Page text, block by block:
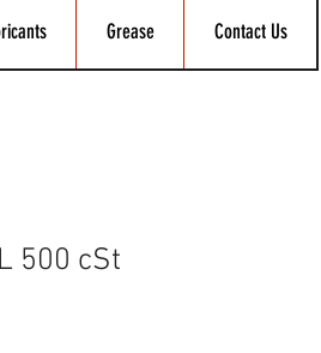
Grease Contact Us
500 cSt